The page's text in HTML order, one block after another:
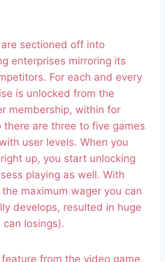
sectioned off into
enterprises mirroring its
For each and every
is unlocked from the
membership, within for
there are three to five games
user levels. When you
up, you start unlocking
playing as well. With
maximum wager you can
develops, resulted in huge
losings).
from the video game